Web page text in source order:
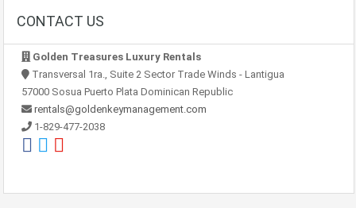
CONTACT US
Golden Treasures Luxury Rentals
Transversal 1ra., Suite 2 Sector Trade Winds - Lantigua
57000 Sosua Puerto Plata Dominican Republic
rentals@goldenkeymanagement.com
1-829-477-2038